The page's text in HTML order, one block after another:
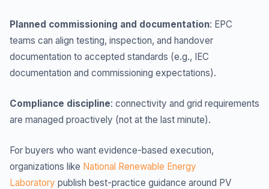
Planned commissioning and documentation: EPC
teams can align testing, inspection, and handover
documentation to accepted standards (e.g., IEC
documentation and commissioning expectations).
Compliance discipline: connectivity and grid requirements
are managed proactively (not at the last minute).
For buyers who want evidence-based execution,
organizations like National Renewable Energy
Laboratory publish best-practice guidance around PV